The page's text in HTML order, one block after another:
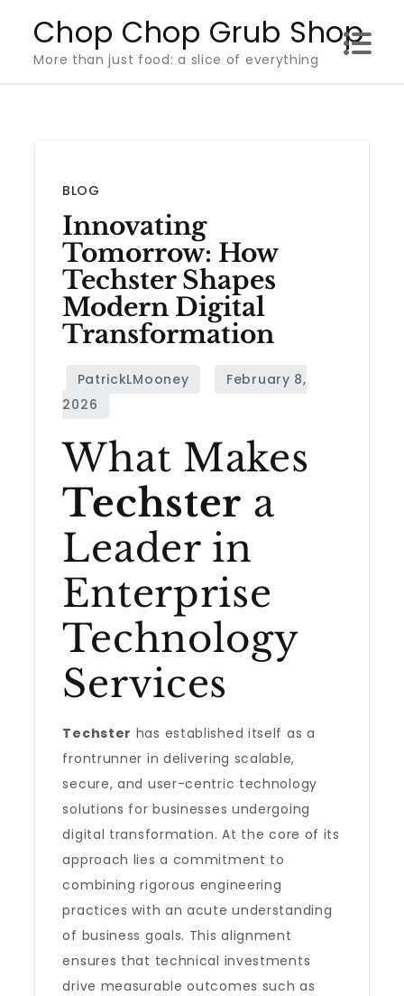
content
Chop Chop Grub Shop
More than just food: a slice of everything
BLOG
Innovating
Tomorrow: How
Techster Shapes
Modern Digital
Transformation
What Makes
Techster a
Leader in
Enterprise
Technology
Services
Techster has established itself as a
frontrunner in delivering scalable,
secure, and user-centric technology
solutions for businesses undergoing
digital transformation. At the core of its
approach lies a commitment to
combining rigorous engineering
practices with an acute understanding
of business goals. This alignment
ensures that technical investments
drive measurable outcomes such as